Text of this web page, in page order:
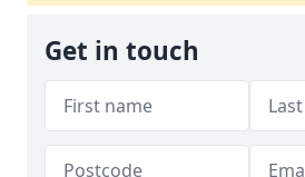
Get in touch